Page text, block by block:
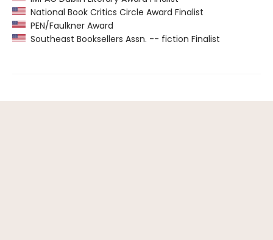
National Book Critics Circle Award Finalist
PEN/Faulkner Award
Southeast Booksellers Assn. -- fiction Finalist